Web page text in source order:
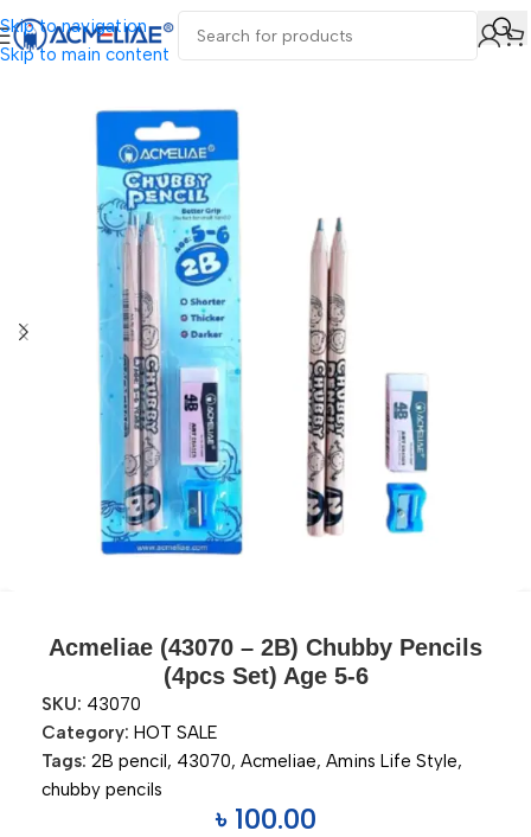
Skip to navigation
Skip to main content
Acmeliae (43070 – 2B) Chubby Pencils
(4pcs Set) Age 5-6
SKU: 43070
Category: HOT SALE
Tags: 2B pencil, 43070, Acmeliae, Amins Life Style,
chubby pencils
৳ 100.00